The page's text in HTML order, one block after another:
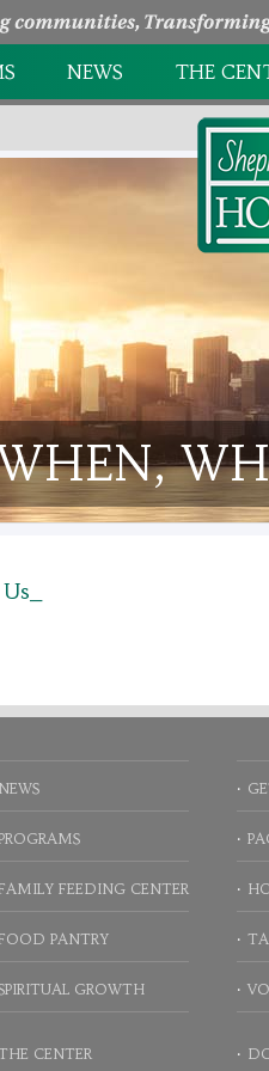
NEWS THE
HOW WE
NEWS
FEEDING CENTER
PANTRY
GROWTH
CENTER